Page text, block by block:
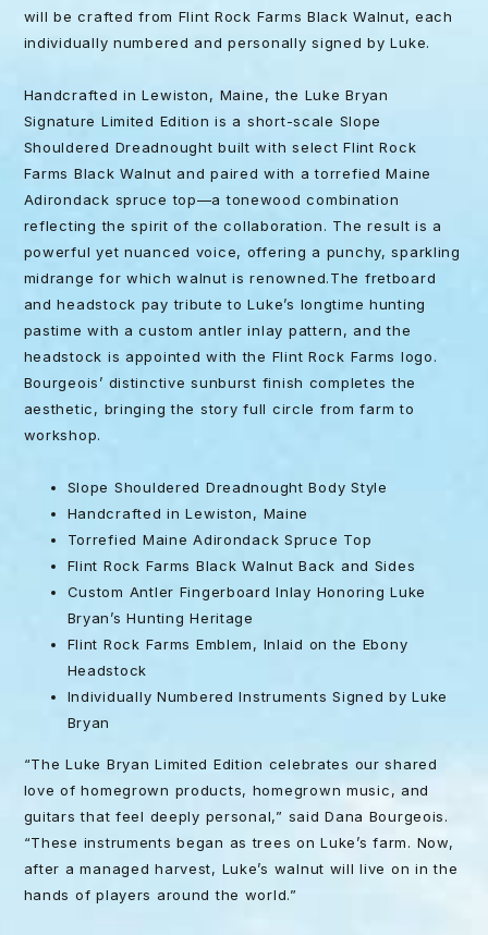
will be crafted from Flint Rock Farms Black Walnut, each
individually numbered and personally signed by Luke.
Handcrafted in Lewiston, Maine, the Luke Bryan
Signature Limited Edition is a short-scale Slope
Shouldered Dreadnought built with select Flint Rock
Farms Black Walnut and paired with a torrefied Maine
Adirondack spruce top—a tonewood combination
reflecting the spirit of the collaboration. The result is a
powerful yet nuanced voice, offering a punchy, sparkling
midrange for which walnut is renowned.The fretboard
and headstock pay tribute to Luke’s longtime hunting
pastime with a custom antler inlay pattern, and the
headstock is appointed with the Flint Rock Farms logo.
Bourgeois’ distinctive sunburst finish completes the
aesthetic, bringing the story full circle from farm to
workshop.
Slope Shouldered Dreadnought Body Style
Handcrafted in Lewiston, Maine
Torrefied Maine Adirondack Spruce Top
Flint Rock Farms Black Walnut Back and Sides
Custom Antler Fingerboard Inlay Honoring Luke
Bryan’s Hunting Heritage
Flint Rock Farms Emblem, Inlaid on the Ebony
Headstock
Individually Numbered Instruments Signed by Luke
Bryan
“The Luke Bryan Limited Edition celebrates our shared
love of homegrown products, homegrown music, and
guitars that feel deeply personal,” said Dana Bourgeois.
“These instruments began as trees on Luke’s farm. Now,
after a managed harvest, Luke’s walnut will live on in the
hands of players around the world.”